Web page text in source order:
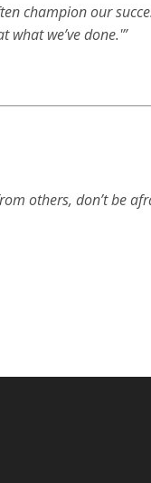
champion our
what we’ve done.'”
others, don’t be